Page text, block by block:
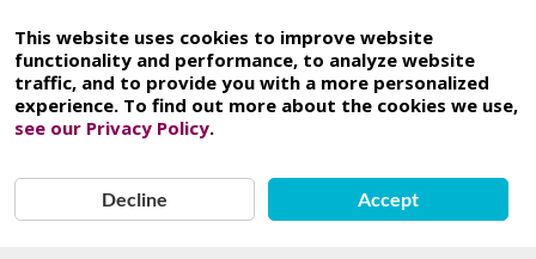
This website uses cookies to improve website
functionality and performance, to analyze website
traffic, and to provide you with a more personalized
experience. To find out more about the cookies we use,
see our Privacy Policy.
Decline Accept